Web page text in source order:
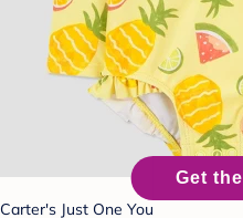
Carter's Just One You